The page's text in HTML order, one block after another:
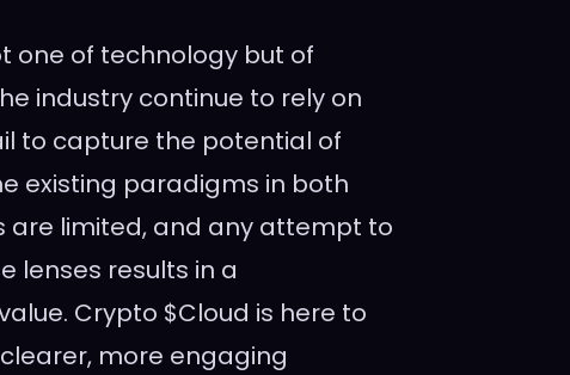
one of technology but of
industry continue to rely on
to capture the potential of
existing paradigms in both
are limited, and any attempt to
lenses results in a
Crypto $Cloud is here to
more engaging